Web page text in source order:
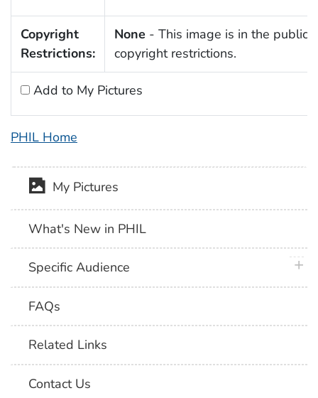
Copyright
Restrictions:
None - This image is in the public
copyright restrictions.
Add to My Pictures
PHIL Home
My Pictures
What's New in PHIL
Specific Audience
FAQs
Related Links
Contact Us